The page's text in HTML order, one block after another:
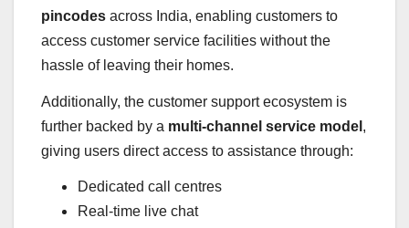
pincodes across India, enabling customers to
access customer service facilities without the
hassle of leaving their homes.
Additionally, the customer support ecosystem is
further backed by a multi-channel service model ,
giving users direct access to assistance through:
Dedicated call centres
Real-time live chat